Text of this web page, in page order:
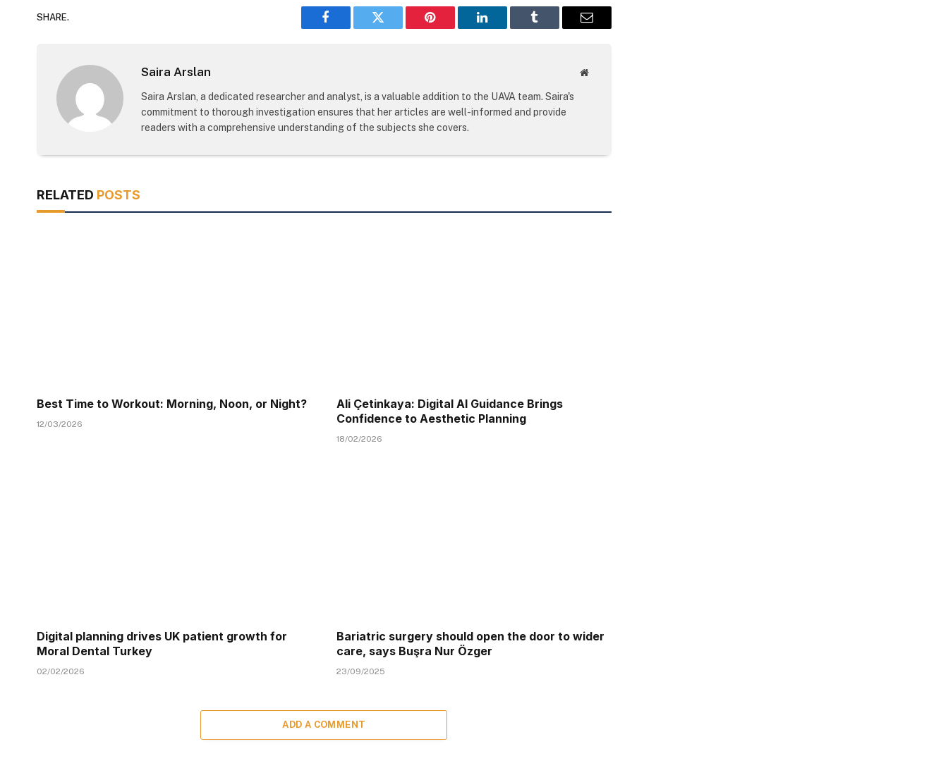
SHARE.
Facebook Twitter Pinterest LinkedIn Tumblr Email
Saira Arslan Website
Saira Arslan, a dedicated researcher and analyst, is a valuable addition to the UAVA team. Saira's
commitment to thorough investigation ensures that her articles are well-informed and provide
readers with a comprehensive understanding of the subjects she covers.
RELATED POSTS
Best Time to Workout: Morning, Noon, or Night?
12/03/2026
Ali Çetinkaya: Digital AI Guidance Brings
Confidence to Aesthetic Planning
18/02/2026
Digital planning drives UK patient growth for
Moral Dental Turkey
02/02/2026
Bariatric surgery should open the door to wider
care, says Buşra Nur Özger
23/09/2025
ADD A COMMENT